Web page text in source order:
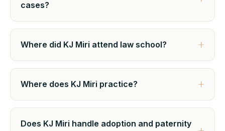
cases?
Where did KJ Miri attend law school?
Where does KJ Miri practice?
Does KJ Miri handle adoption and paternity